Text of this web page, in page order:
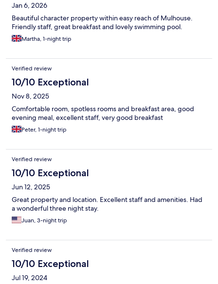
Jan 6, 2026
Beautiful character property within easy reach of Mulhouse.
Friendly staff, great breakfast and lovely swimming pool.
Martha, 1-night trip
Verified review
10/10 Exceptional
Nov 8, 2025
Comfortable room, spotless rooms and breakfast area, good
evening meal, excellent staff, very good breakfast
Peter, 1-night trip
Verified review
10/10 Exceptional
Jun 12, 2025
Great property and location. Excellent staff and amenities. Had
a wonderful three night stay.
Juan, 3-night trip
Verified review
10/10 Exceptional
Jul 19, 2024